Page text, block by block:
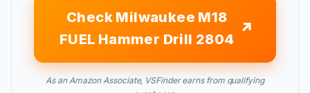
Check Milwaukee M18
FUEL Hammer Drill 2804
As an Amazon Associate, VSFinder earns from qualifying